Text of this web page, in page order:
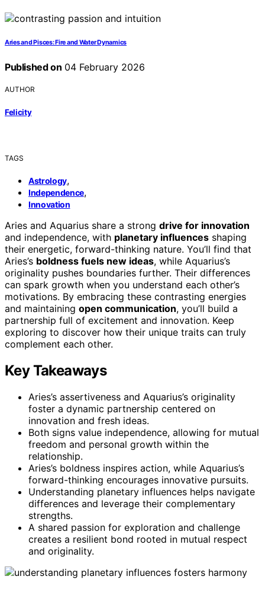
Aries and Pisces: Fire and Water Dynamics
Published on 04 February 2026
AUTHOR
Felicity
TAGS
Astrology,
Independence,
Innovation
Aries and Aquarius share a strong drive for innovation
and independence, with planetary influences shaping
their energetic, forward-thinking nature. You’ll find that
Aries’s boldness fuels new ideas, while Aquarius’s
originality pushes boundaries further. Their differences
can spark growth when you understand each other’s
motivations. By embracing these contrasting energies
and maintaining open communication, you’ll build a
partnership full of excitement and innovation. Keep
exploring to discover how their unique traits can truly
complement each other.
Key Takeaways
Aries’s assertiveness and Aquarius’s originality
foster a dynamic partnership centered on
innovation and fresh ideas.
Both signs value independence, allowing for mutual
freedom and personal growth within the
relationship.
Aries’s boldness inspires action, while Aquarius’s
forward-thinking encourages innovative pursuits.
Understanding planetary influences helps navigate
differences and leverage their complementary
strengths.
A shared passion for exploration and challenge
creates a resilient bond rooted in mutual respect
and originality.